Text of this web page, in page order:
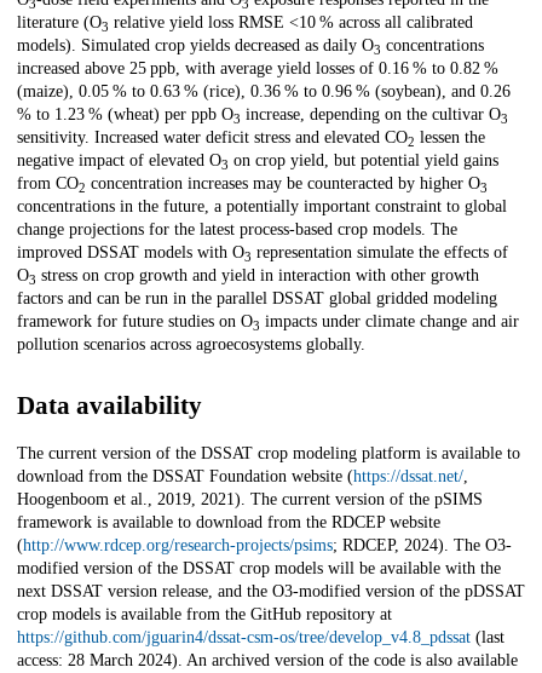
3 3
literature (O3 relative yield loss RMSE <10 % across all calibrated
models). Simulated crop yields decreased as daily O3 concentrations
increased above 25 ppb, with average yield losses of 0.16 % to 0.82 %
(maize), 0.05 % to 0.63 % (rice), 0.36 % to 0.96 % (soybean), and 0.26
% to 1.23 % (wheat) per ppb O3 increase, depending on the cultivar O3
sensitivity. Increased water deficit stress and elevated CO2 lessen the
negative impact of elevated O3 on crop yield, but potential yield gains
from CO2 concentration increases may be counteracted by higher O3
concentrations in the future, a potentially important constraint to global
change projections for the latest process-based crop models. The
improved DSSAT models with O3 representation simulate the effects of
O3 stress on crop growth and yield in interaction with other growth
factors and can be run in the parallel DSSAT global gridded modeling
framework for future studies on O3 impacts under climate change and air
pollution scenarios across agroecosystems globally.
Data availability
The current version of the DSSAT crop modeling platform is available to
download from the DSSAT Foundation website (https://dssat.net/,
Hoogenboom et al., 2019, 2021). The current version of the pSIMS
framework is available to download from the RDCEP website
(http://www.rdcep.org/research-projects/psims; RDCEP, 2024). The O3-
modified version of the DSSAT crop models will be available with the
next DSSAT version release, and the O3-modified version of the pDSSAT
crop models is available from the GitHub repository at
https://github.com/jguarin4/dssat-csm-os/tree/develop_v4.8_pdssat (last
access: 28 March 2024). An archived version of the code is also available